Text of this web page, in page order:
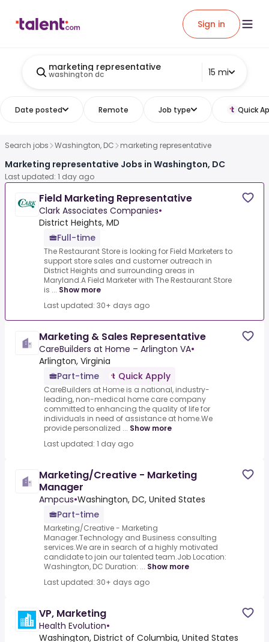
Sign in
marketing representative
washington dc 15 mi
Date posted Remote Job type Quick
Search jobs Washington, DC marketing representative
Marketing representative Jobs in Washington, DC
Last updated: 1 day ago
Field Marketing Representative
Clark Associates Companies•
District Heights, MD
Full-time
The Restaurant Store is looking for Field Marketers to
support store sales and customer outreach in
District Heights and surrounding areas in
Maryland.A Field Marketer with The Restaurant Store
is ... Show more
Last updated: 30+ days ago
Marketing & Sales Representative
CareBuilders at Home – Arlington VA•
Arlington, Virginia
Part-time
Quick Apply
CareBuilders at Home is a national, industry-
leading, non-medical home care company
committed to enhancing the quality of life for
individuals in need of assistance at home.We
provide personalized ... Show more
Last updated: 1 day ago
Marketing/Creative - Marketing
Manager
Ampcus•Washington, DC, United States
Part-time
Marketing/Creative - Marketing
Manager.Technology and Business consulting
services.We are in search of a highly motivated
candidate to join our talented team.Job Location:
Washington, DC Duration: ... Show more
Last updated: 30+ days ago
VP, Marketing
Health Evolution•
Washington, District of Columbia, United States